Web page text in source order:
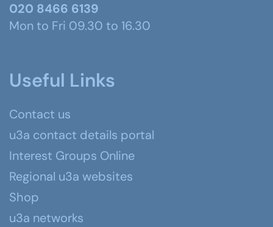
020 8466 6139
Mon to Fri 09.30 to 16.30
Useful Links
Contact us
u3a contact details portal
Interest Groups Online
Regional u3a websites
Shop
u3a networks